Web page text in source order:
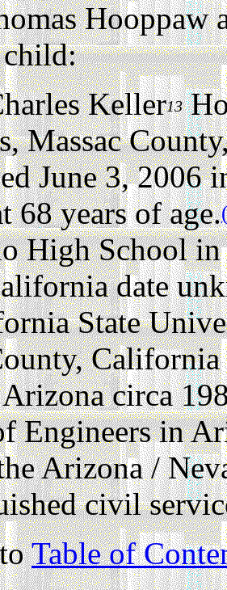
Hooppaw
Keller13
Massac
June 3, 2006
68 years of age.
High School
date
State
circa
Engineers in
Arizona /
civil
Table of